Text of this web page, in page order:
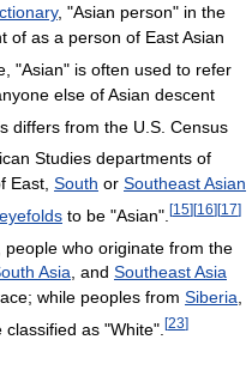
, "Asian person" in the
of as a person of East Asian
"Asian" is often used to refer
else of Asian descent
differs from the U.S. Census
Studies departments of
East, South or Southeast Asian
to be "Asian". [15][16][17]
people who originate from the
Asia, and Southeast Asia
while peoples from Siberia,
classified as "White". [23]